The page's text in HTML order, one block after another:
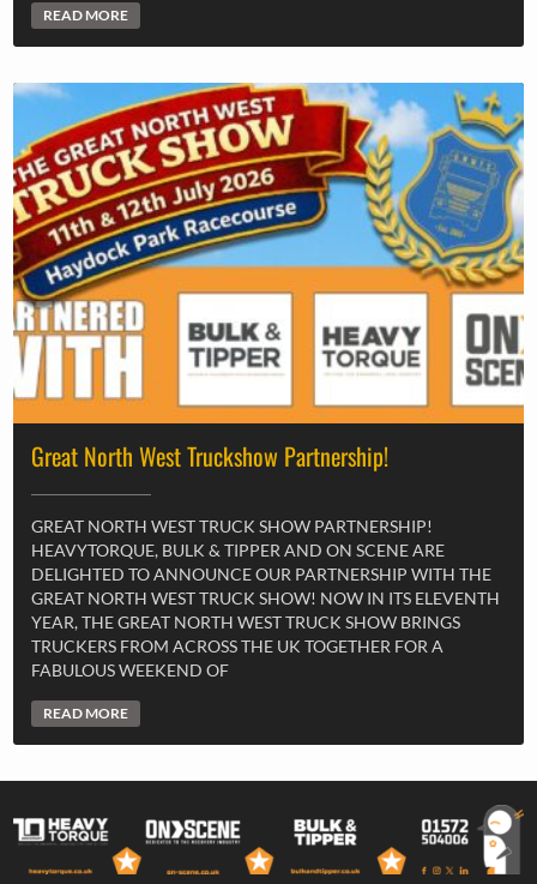
READ MORE
Great North West Truckshow Partnership!
GREAT NORTH WEST TRUCK SHOW PARTNERSHIP!
HEAVYTORQUE, BULK & TIPPER AND ON SCENE ARE
DELIGHTED TO ANNOUNCE OUR PARTNERSHIP WITH THE
GREAT NORTH WEST TRUCK SHOW! NOW IN ITS ELEVENTH
YEAR, THE GREAT NORTH WEST TRUCK SHOW BRINGS
TRUCKERS FROM ACROSS THE UK TOGETHER FOR A
FABULOUS WEEKEND OF
READ MORE